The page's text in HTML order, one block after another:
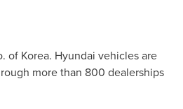
of Korea. Hyundai vehicles are
more than 800 dealerships